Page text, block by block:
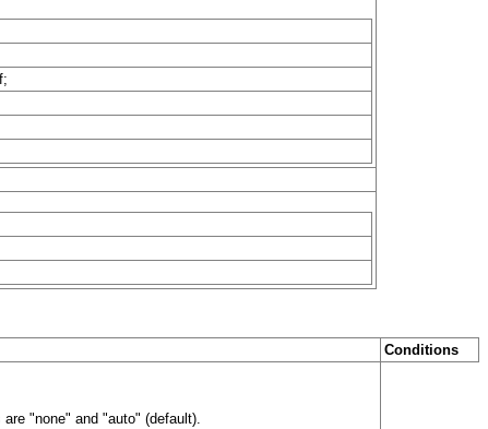
Conditions
"none" and "auto" (default).